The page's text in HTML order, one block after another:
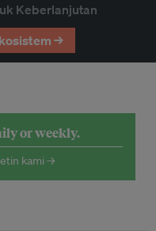
Keberlanjutan
→
or weekly.
kami →